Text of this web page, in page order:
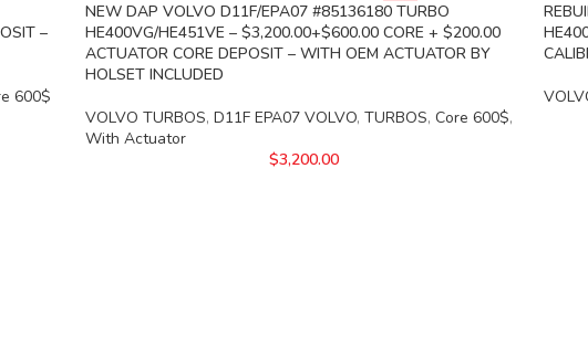
–
600$
NEW DAP VOLVO D11F/EPA07 #85136180 TURBO
HE400VG/HE451VE – $3,200.00+$600.00 CORE + $200.00
ACTUATOR CORE DEPOSIT – WITH OEM ACTUATOR BY
HOLSET INCLUDED
VOLVO TURBOS, D11F EPA07 VOLVO, TURBOS, Core 600$,
With Actuator
$3,200.00